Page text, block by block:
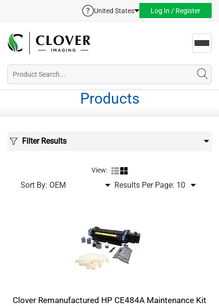
United States Log In / Register
Products
Filter Results
View:
Sort By: Results Per Page:
Clover Remanufactured HP CE484A Maintenance Kit